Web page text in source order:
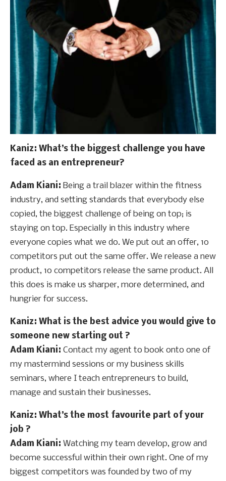
Kaniz: What’s the biggest challenge you have
faced as an entrepreneur?
Adam Kiani: Being a trail blazer within the fitness
industry, and setting standards that everybody else
copied, the biggest challenge of being on top; is
staying on top. Especially in this industry where
everyone copies what we do. We put out an offer, 10
competitors put out the same offer. We release a new
product, 10 competitors release the same product. All
this does is make us sharper, more determined, and
hungrier for success.
Kaniz: What is the best advice you would give to
someone new starting out ?
Adam Kiani: Contact my agent to book onto one of
my mastermind sessions or my business skills
seminars, where I teach entrepreneurs to build,
manage and sustain their businesses.
Kaniz: What’s the most favourite part of your
job ?
Adam Kiani: Watching my team develop, grow and
become successful within their own right. One of my
biggest competitors was founded by two of my